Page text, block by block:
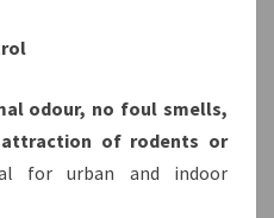
odour, no foul smells,
of rodents or
for urban and indoor